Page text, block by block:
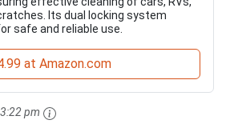
Its dual locking system
safe and reliable use.
at Amazon.com
pm